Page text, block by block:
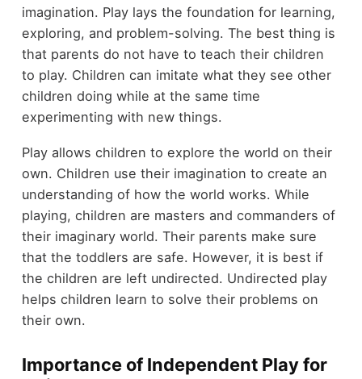
imagination. Play lays the foundation for learning,
exploring, and problem-solving. The best thing is
that parents do not have to teach their children
to play. Children can imitate what they see other
children doing while at the same time
experimenting with new things.
Play allows children to explore the world on their
own. Children use their imagination to create an
understanding of how the world works. While
playing, children are masters and commanders of
their imaginary world. Their parents make sure
that the toddlers are safe. However, it is best if
the children are left undirected. Undirected play
helps children learn to solve their problems on
their own.
Importance of Independent Play for